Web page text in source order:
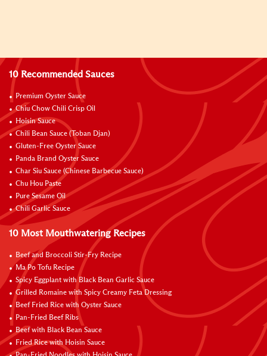
10 Recommended Sauces
Premium Oyster Sauce
Chiu Chow Chili Crisp Oil
Hoisin Sauce
Chili Bean Sauce (Toban Djan)
Gluten-Free Oyster Sauce
Panda Brand Oyster Sauce
Char Siu Sauce (Chinese Barbecue Sauce)
Chu Hou Paste
Pure Sesame Oil
Chili Garlic Sauce
10 Most Mouthwatering Recipes
Beef and Broccoli Stir-Fry Recipe
Ma Po Tofu Recipe
Spicy Eggplant with Black Bean Garlic Sauce
Grilled Romaine with Spicy Creamy Feta Dressing
Beef Fried Rice with Oyster Sauce
Pan-Fried Beef Ribs
Beef with Black Bean Sauce
Fried Rice with Hoisin Sauce